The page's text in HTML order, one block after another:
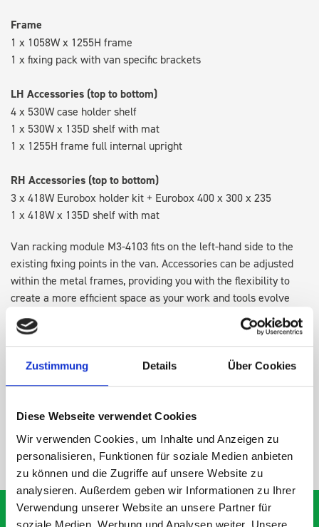
Zustimmung Details Über Cookies
Diese Webseite verwendet Cookies
Wir verwenden Cookies, um Inhalte und Anzeigen zu
personalisieren, Funktionen für soziale Medien anbieten
zu können und die Zugriffe auf unsere Website zu
analysieren. Außerdem geben wir Informationen zu Ihrer
Verwendung unserer Website an unsere Partner für
soziale Medien, Werbung und Analysen weiter. Unsere
Frame
1 x 1058W x 1255H frame
1 x fixing pack with van specific brackets
LH Accessories (top to bottom)
4 x 530W case holder shelf
1 x 530W x 135D shelf with mat
1 x 1255H frame full internal upright
RH Accessories (top to bottom)
3 x 418W Eurobox holder kit + Eurobox 400 x 300 x 235
1 x 418W x 135D shelf with mat
Van racking module M3-4103 fits on the left-hand side to the
existing fixing points in the van. Accessories can be adjusted
within the metal frames, providing you with the flexibility to
create a more efficient space as your work and tools evolve
DOES IT FIT?
SPECS
NEED HELP?